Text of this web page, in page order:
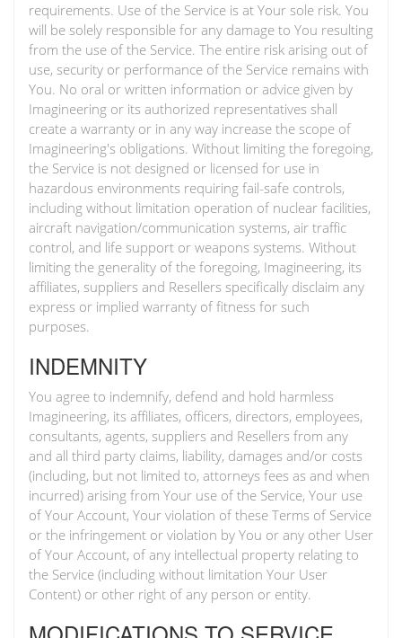
requirements. Use of the Service is at Your sole risk. You
will be solely responsible for any damage to You resulting
from the use of the Service. The entire risk arising out of
use, security or performance of the Service remains with
You. No oral or written information or advice given by
Imagineering or its authorized representatives shall
create a warranty or in any way increase the scope of
Imagineering's obligations. Without limiting the foregoing,
the Service is not designed or licensed for use in
hazardous environments requiring fail-safe controls,
including without limitation operation of nuclear facilities,
aircraft navigation/communication systems, air traffic
control, and life support or weapons systems. Without
limiting the generality of the foregoing, Imagineering, its
affiliates, suppliers and Resellers specifically disclaim any
express or implied warranty of fitness for such
purposes.
INDEMNITY
You agree to indemnify, defend and hold harmless
Imagineering, its affiliates, officers, directors, employees,
consultants, agents, suppliers and Resellers from any
and all third party claims, liability, damages and/or costs
(including, but not limited to, attorneys fees as and when
incurred) arising from Your use of the Service, Your use
of Your Account, Your violation of these Terms of Service
or the infringement or violation by You or any other User
of Your Account, of any intellectual property relating to
the Service (including without limitation Your User
Content) or other right of any person or entity.